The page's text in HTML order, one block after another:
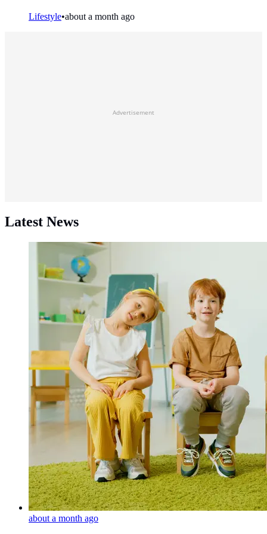
Lifestyle•about a month ago
Advertisement
Latest News
about a month ago